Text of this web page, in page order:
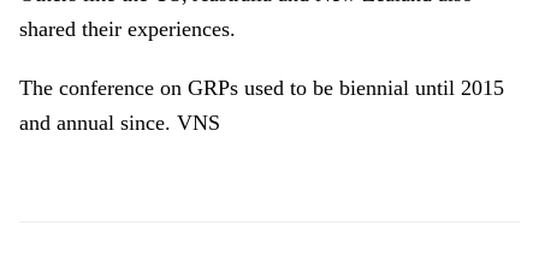
shared their experiences.
The conference on GRPs used to be biennial until 2015
and annual since. VNS